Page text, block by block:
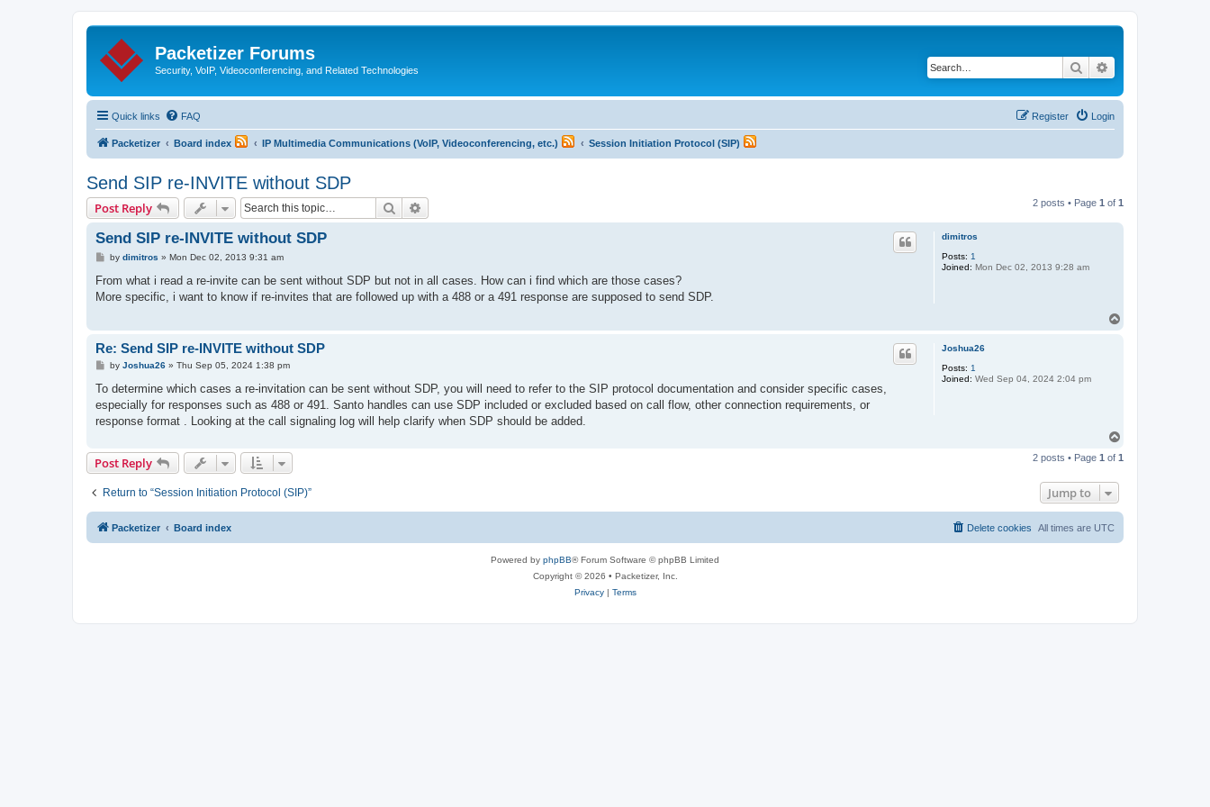
Packetizer Forums
Security, VoIP, Videoconferencing, and Related Technologies Search
Quick links FAQ Login
Register
Packetizer Board index IP Multimedia Communications (VoIP, Videoconferencing, etc.) Session Initiation Protocol (SIP)
Send SIP re-INVITE without SDP
Post Reply Search 2 posts • Page 1 of 1
dimitros
Posts: 1
Joined: Mon Dec 02, 2013 9:28 am
Send SIP re-INVITE without SDP
P
s
by dimitros » Mon Dec 02, 2013 9:31 am
From what i read a re-invite can be sent without SDP but not in all cases. How can i find which are those cases?
More specific, i want to know if re-invites that are followed up with a 488 or a 491 response are supposed to send SDP.
Joshua26
Posts: 1
Joined: Wed Sep 04, 2024 2:04 pm
Re: Send SIP re-INVITE without SDP
P
s
by Joshua26» Thu Sep 05, 2024 1:38 pm
To determine which cases a re-invitation can be sent without SDP, you will need to refer to the SIP protocol documentation and consider specific cases,
especially for responses such as 488 or 491. Santo handles can use SDP included or excluded based on call flow, other connection requirements, or
response format . Looking at the call signaling log will help clarify when SDP should be added.
p
Post Reply 2 posts • Page 1 of 1
Return to “Session Initiation Protocol (SIP)” Jump to
Packetizer Board index All times are UTC
Delete cookies
Powered by phpBB® Forum Software © phpBB Limited
Copyright © 2026 • Packetizer, Inc.
Privacy| Terms